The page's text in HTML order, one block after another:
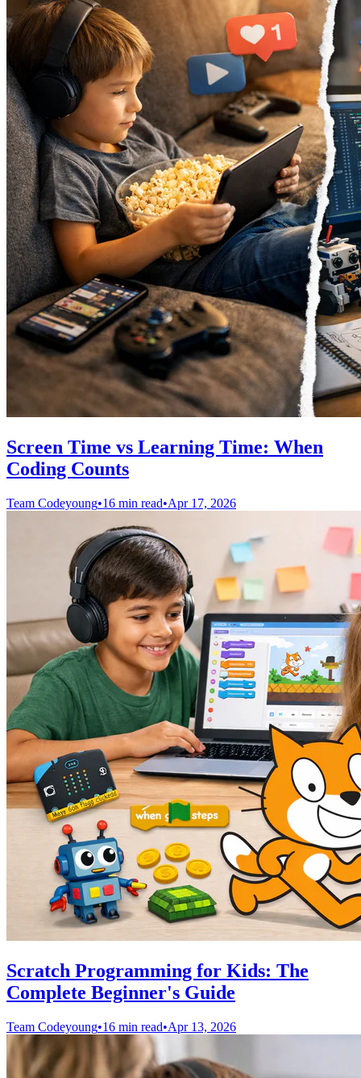
Screen Time vs Learning Time: When
Coding Counts
Team Codeyoung•16 min read•Apr 17, 2026
Scratch Programming for Kids: The
Complete Beginner's Guide
Team Codeyoung•16 min read•Apr 13, 2026